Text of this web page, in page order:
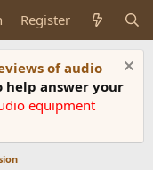
Register
of audio
help answer your
equipment